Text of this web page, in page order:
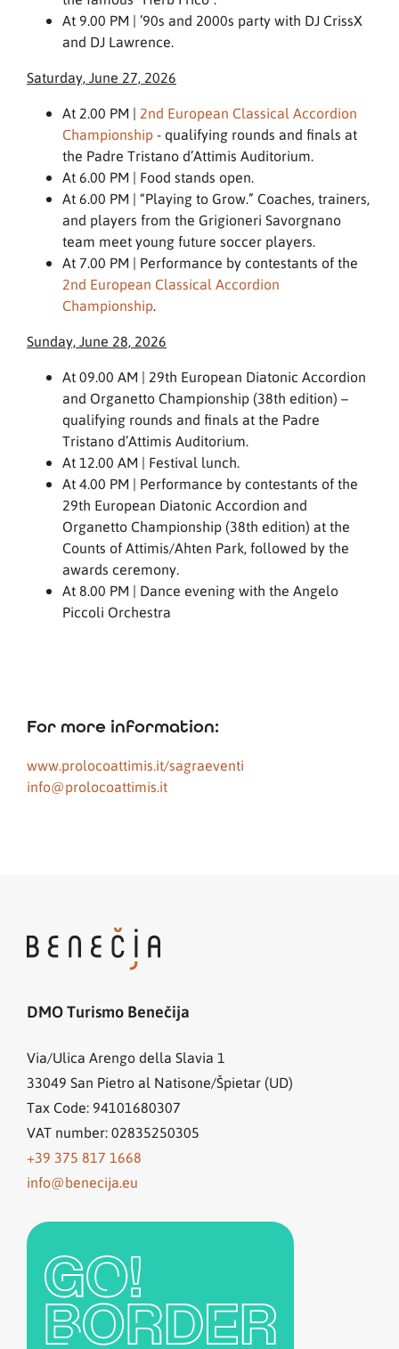
At 9.00 PM | ’90s and 2000s party with DJ CrissX
and DJ Lawrence.
Saturday, June 27, 2026
At 2.00 PM | 2nd European Classical Accordion
Championship- qualifying rounds and finals at
the Padre Tristano d’Attimis Auditorium.
At 6.00 PM | Food stands open.
At 6.00 PM | “Playing to Grow.” Coaches, trainers,
and players from the Grigioneri Savorgnano
team meet young future soccer players.
At 7.00 PM | Performance by contestants of the
2nd European Classical Accordion
Championship.
Sunday, June 28, 2026
At 09.00 AM | 29th European Diatonic Accordion
and Organetto Championship (38th edition) –
qualifying rounds and finals at the Padre
Tristano d’Attimis Auditorium.
At 12.00 AM | Festival lunch.
At 4.00 PM | Performance by contestants of the
29th European Diatonic Accordion and
Organetto Championship (38th edition) at the
Counts of Attimis/Ahten Park, followed by the
awards ceremony.
At 8.00 PM | Dance evening with the Angelo
Piccoli Orchestra
For more information:
www.prolocoattimis.it/sagraeventi
info@prolocoattimis.it
DMO Turismo Benečija
Via/Ulica Arengo della Slavia 1
33049 San Pietro al Natisone/Špietar (UD)
Tax Code: 94101680307
VAT number: 02835250305
+39 375 817 1668
info@benecija.eu